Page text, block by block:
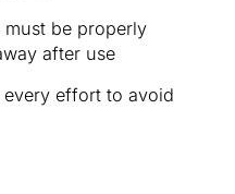
be properly
after use
every effort to avoid